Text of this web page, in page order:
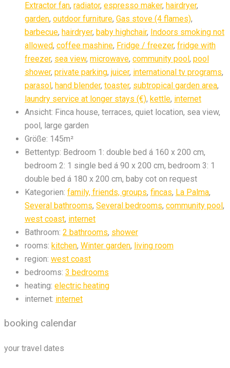
Extractor fan, radiator, espresso maker, hairdryer,
garden, outdoor furniture, Gas stove (4 flames),
barbecue, hairdryer, baby highchair, Indoors smoking not
allowed, coffee mashine, Fridge / freezer, fridge with
freezer, sea view, microwave, community pool, pool
shower, private parking, juicer, international tv programs,
parasol, hand blender, toaster, subtropical garden area,
laundry service at longer stays (€), kettle, internet
Ansicht: Finca house, terraces, quiet location, sea view,
pool, large garden
Größe: 145m²
Bettentyp: Bedroom 1: double bed á 160 x 200 cm,
bedroom 2: 1 single bed á 90 x 200 cm, bedroom 3: 1
double bed á 180 x 200 cm, baby cot on request
Kategorien: family, friends, groups, fincas, La Palma,
Several bathrooms, Several bedrooms, community pool,
west coast, internet
Bathroom: 2 bathrooms, shower
rooms: kitchen, Winter garden, living room
region: west coast
bedrooms: 3 bedrooms
heating: electric heating
internet: internet
booking calendar
your travel dates